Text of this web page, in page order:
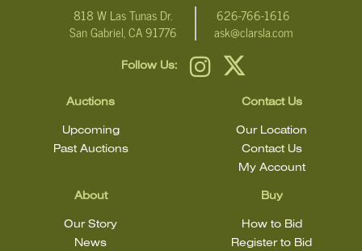
818 W Las Tunas Dr.
San Gabriel, CA 91776
626-766-1616
ask@clarsla.com
Follow Us:
Auctions
Upcoming
Past Auctions
About
Our Story
News
Buy
How to Bid
Register to Bid
Contact Us
Our Location
Contact Us
My Account